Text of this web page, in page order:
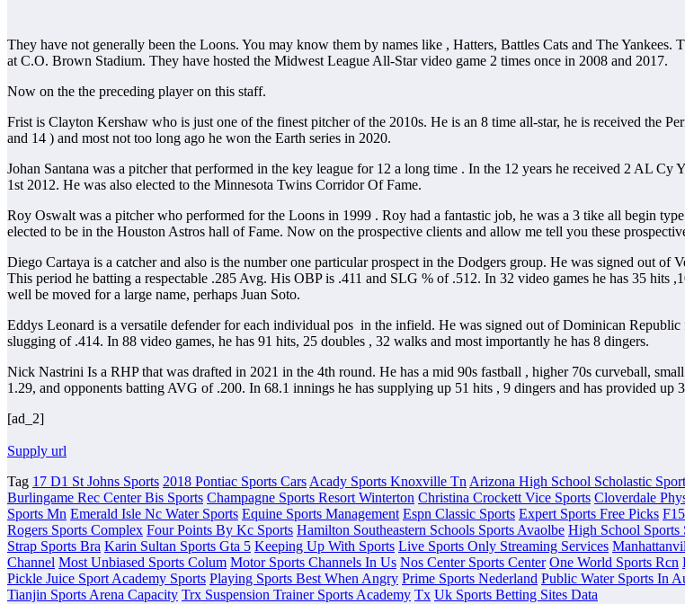
They have not generally been the Loons. You may know them by names like , Hatters, Battles Cats and The
at C.O. Brown Stadium. They have hosted the Midwest League All-Star video game 2 times once in 2008 and 2017.
Now on the the preceding player on this staff.
Frist is Clayton Kershaw who is just one of the finest pitcher of the 2010s. He is an 8 time all-star, he is received the
and 14 ) and most not too long ago he won the Earth series in 2020.
Johan Santana was a pitcher that performed in the key league for 12 a long time . In the 12 years he received 2 AL
1st 2012. He was also elected to the Minnesota Twins Corridor Of Fame.
Roy Oswalt was a pitcher who performed for the Loons in 1999 . Roy had a fantastic job, he was a 3 tike all begin
elected to be in the Houston Astros hall of Fame. Now on the prospective clients and allow me tell you these
Diego Cartaya is a catcher and also is the number one particular prospect in the Dodgers group. He was signed out
This period he batting a respectable .285 Avg. His OBP is .411 and SLG % of .512. In 32 video games he has 35
well be moved for a large name, perhaps Juan Soto.
Eddys Leonard is a versatile defender for each individual pos in the infield. He was signed out of Dominican
slugging of .414. In 88 video games, he has 91 hits, 25 doubles , 32 walks and most importantly he has 8 dingers.
Nick Nastrini Is a RHP that was drafted in 2021 in the 4th round. He has a mid 90s fastball , higher 70s curveball,
1.29, and opponents batting AVG of .200. In 68.1 innings he has supplying up 51 hits , 9 dingers and has provided up
[ad_2]
Supply url
Tag 17 D1 St Johns Sports 2018 Pontiac Sports CarsAcady Sports Knoxville TnArizona High School Scholastic
Burlingame Rec Center Bis Sports Champagne Sports Resort Winterton Christina Crockett Vice Sports Cloverdale
Sports Mn Emerald Isle Nc Water Sports Equine Sports Management Espn Classic Sports Expert Sports Free Picks
Rogers Sports Complex Four Points By Kc Sports Hamilton Southeastern Schools Sports Avaolbe High School Sports
Strap Sports Bra Karin Sultan Sports Gta 5 Keeping Up With Sports Live Sports Only Streaming Services
Channel Most Unbiased Sports Colum Motor Sports Channels In Us Nos Center Sports Center One World Sports Rcn
Pickle Juice Sport Academy Sports Playing Sports Best When Angry Prime Sports Nederland Public Water Sports In
Tianjin Sports Arena Capacity Trx Suspension Trainer Sports Academy Tx Uk Sports Betting Sites Data